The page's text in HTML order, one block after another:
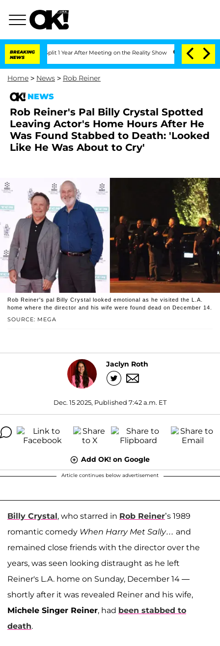
BREAKING
NEWS
Split 1 Year After Meeting on the Reality Show Senate Votes to Hold
Home > News > Rob Reiner
NEWS
Rob Reiner's Pal Billy Crystal Spotted
Leaving Actor's Home Hours After He
Was Found Stabbed to Death: 'Looked
Like He Was About to Cry'
SOURCE: MEGA
Rob Reiner's pal Billy Crystal looked emotional as he visited the L.A.
home where the director and his wife were found dead on December 14.
Jaclyn Roth
Dec. 15 2025, Published 7:42 a.m. ET
Add OK! on Google
Article continues below advertisement
Billy Crystal, who starred in Rob Reiner’s 1989
romantic comedy When Harry Met Sally… and
remained close friends with the director over the
years, was seen looking distraught as he left
Reiner's L.A. home on Sunday, December 14 —
shortly after it was revealed Reiner and his wife,
Michele Singer Reiner, had been stabbed to
death.